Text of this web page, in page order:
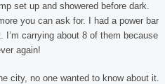
set up and showered before dark.
you can ask for. I had a power bar
I’m carrying about 8 of them because
again!
city, no one wanted to know about it.